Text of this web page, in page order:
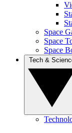
Space
Space
Space